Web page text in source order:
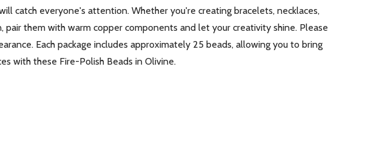
catch everyone's attention. Whether you're creating bracelets, necklaces,
them with warm copper components and let your creativity shine. Please
Each package includes approximately 25 beads, allowing you to bring
with these Fire-Polish Beads in Olivine.